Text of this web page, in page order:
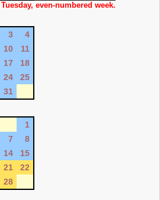
even-numbered week.
3
4
10
11
17
18
24
25
31
1
7
8
14
15
21
22
28